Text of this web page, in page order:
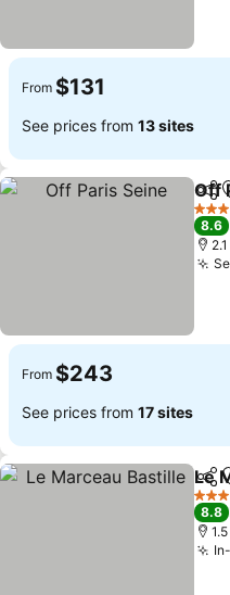
From $131
See prices from 13 sites
Off
4
8.6
From $243
See prices from 17 sites
Le
4
8.8